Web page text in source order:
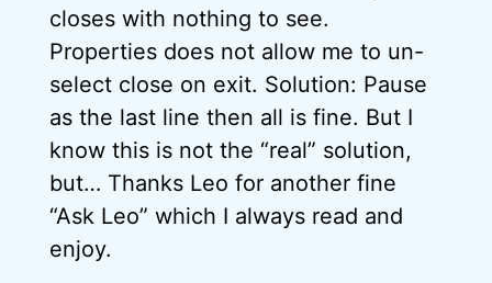
closes with nothing to see.
Properties does not allow me to un-
select close on exit. Solution: Pause
as the last line then all is fine. But I
know this is not the “real” solution,
but… Thanks Leo for another fine
“Ask Leo” which I always read and
enjoy.